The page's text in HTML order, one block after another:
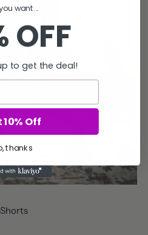
want...
OFF
to get the deal!
10% Off
thanks